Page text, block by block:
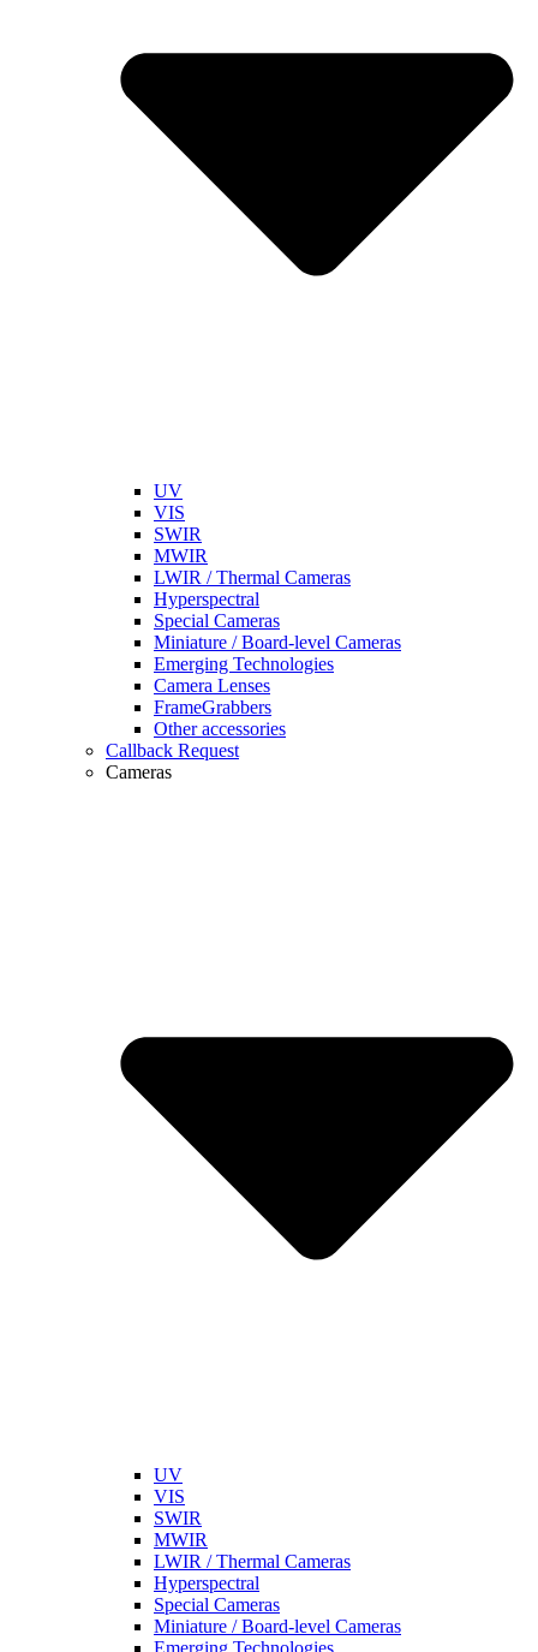
UV
VIS
SWIR
MWIR
LWIR / Thermal Cameras
Hyperspectral
Special Cameras
Miniature / Board-level Cameras
Emerging Technologies
Camera Lenses
FrameGrabbers
Other accessories
Callback Request
Cameras
UV
VIS
SWIR
MWIR
LWIR / Thermal Cameras
Hyperspectral
Special Cameras
Miniature / Board-level Cameras